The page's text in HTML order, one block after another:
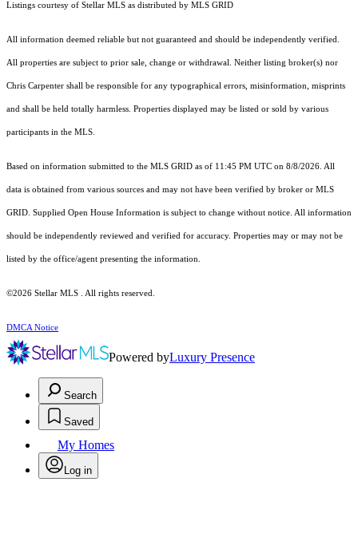
Listings courtesy of Stellar MLS as distributed by MLS GRID
All information deemed reliable but not guaranteed and should be independently verified.
All properties are subject to prior sale, change or withdrawal. Neither listing broker(s) nor
Chris Carpenter shall be responsible for any typographical errors, misinformation, misprints
and shall be held totally harmless. Properties displayed may be listed or sold by various
participants in the MLS.
Based on information submitted to the MLS GRID as of 11:45 PM UTC on 8/8/2026. All
data is obtained from various sources and may not have been verified by broker or MLS
GRID. Supplied Open House Information is subject to change without notice. All information
should be independently reviewed and verified for accuracy. Properties may or may not be
listed by the office/agent presenting the information.
©2026 Stellar MLS . All rights reserved.
DMCA Notice
Powered byLuxury Presence
Search
Saved
My Homes
Log in